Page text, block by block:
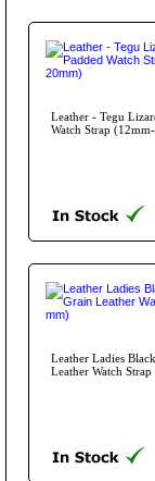
Leather - Tegu
Watch Strap
Leather Ladies
Leather Watch